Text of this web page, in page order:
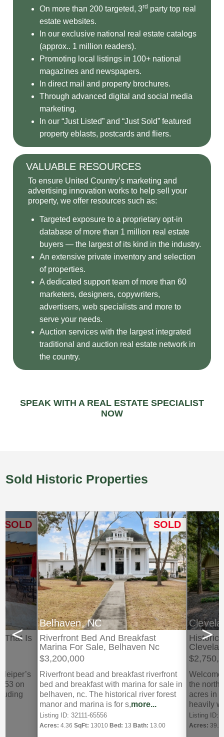
On more than 200 targeted, 3rd party top real
estate websites.
In our exclusive national real estate catalogs
(approx.. 1 million readers).
Promoting local listings in 100+ national
magazines and newspapers.
In direct mail and property brochures.
Through advanced digital and social media
marketing.
In our “Just Listed” and “Just Sold” featured
property eblasts, postcards and fliers.
VALUABLE RESOURCES
To ensure United Country’s marketing and
advertising innovation works to help sell your
property, we offer resources such as:
Targeted exposure to a proprietary opt-in
database of more than 1 million real estate
buyers — the largest of its kind in the industry.
An extensive private inventory and selection
of properties.
A dedicated support team of more than 60
marketers, designers, copywriters,
advertisers, web specialists and more to
serve your needs.
Auction services with the largest integrated
traditional and auction real estate network in
the country.
SPEAK WITH A REAL ESTATE SPECIALIST
NOW
Sold Historic Properties
SOLD
That Is
leiper’s
on
SOLD
Belhaven, NC
Riverfront Bed And Breakfast
Marina For Sale, Belhaven Nc
$3,200,000
Riverfront bead and breakfast riverfront
bed and breakfast with marina for sale in
belhaven, nc. The historical river forest
manor and marina is for s,more...
Listing ID: 32111-65556
Acres: 4.36 SqFt: 13010 Bed: 13 Bath: 13.00
Historic
Welcome
the north
acres in
heavily
crafted,
Listing ID:
Acres: 39.2
< >